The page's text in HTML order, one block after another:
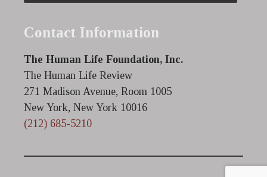
Contact Information
The Human Life Foundation, Inc.
The Human Life Review
271 Madison Avenue, Room 1005
New York, New York 10016
(212) 685-5210